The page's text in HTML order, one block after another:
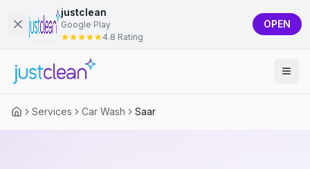
justclean
Google Play
4.8 Rating
OPEN
Services Car Wash Saar